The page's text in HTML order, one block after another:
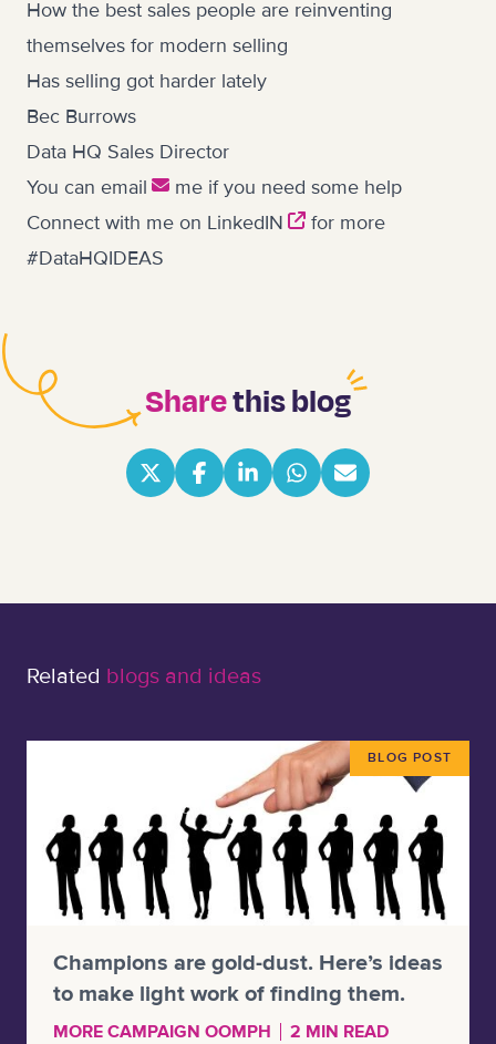
How the best sales people are reinventing
themselves for modern selling
Has selling got harder lately
Bec Burrows
Data HQ Sales Director
You can email
me if you need some help
Connect with me on LinkedIN
for more
#DataHQIDEAS
Sharethis blog
Related blogs and ideas
BLOG POST
Champions are gold-dust. Here’s ideas
to make light work of finding them.
MORE CAMPAIGN OOMPH 2 MIN READ